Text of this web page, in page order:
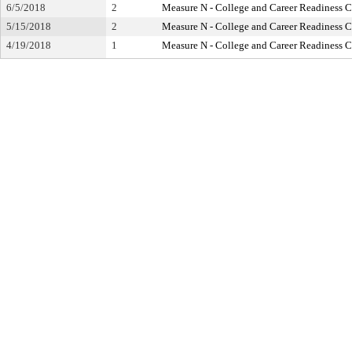
6/5/2018 2 Measure N - College and Career Readiness
5/15/2018
2 Measure N - College and Career Readiness
4/19/2018
1 Measure N - College and Career Readiness